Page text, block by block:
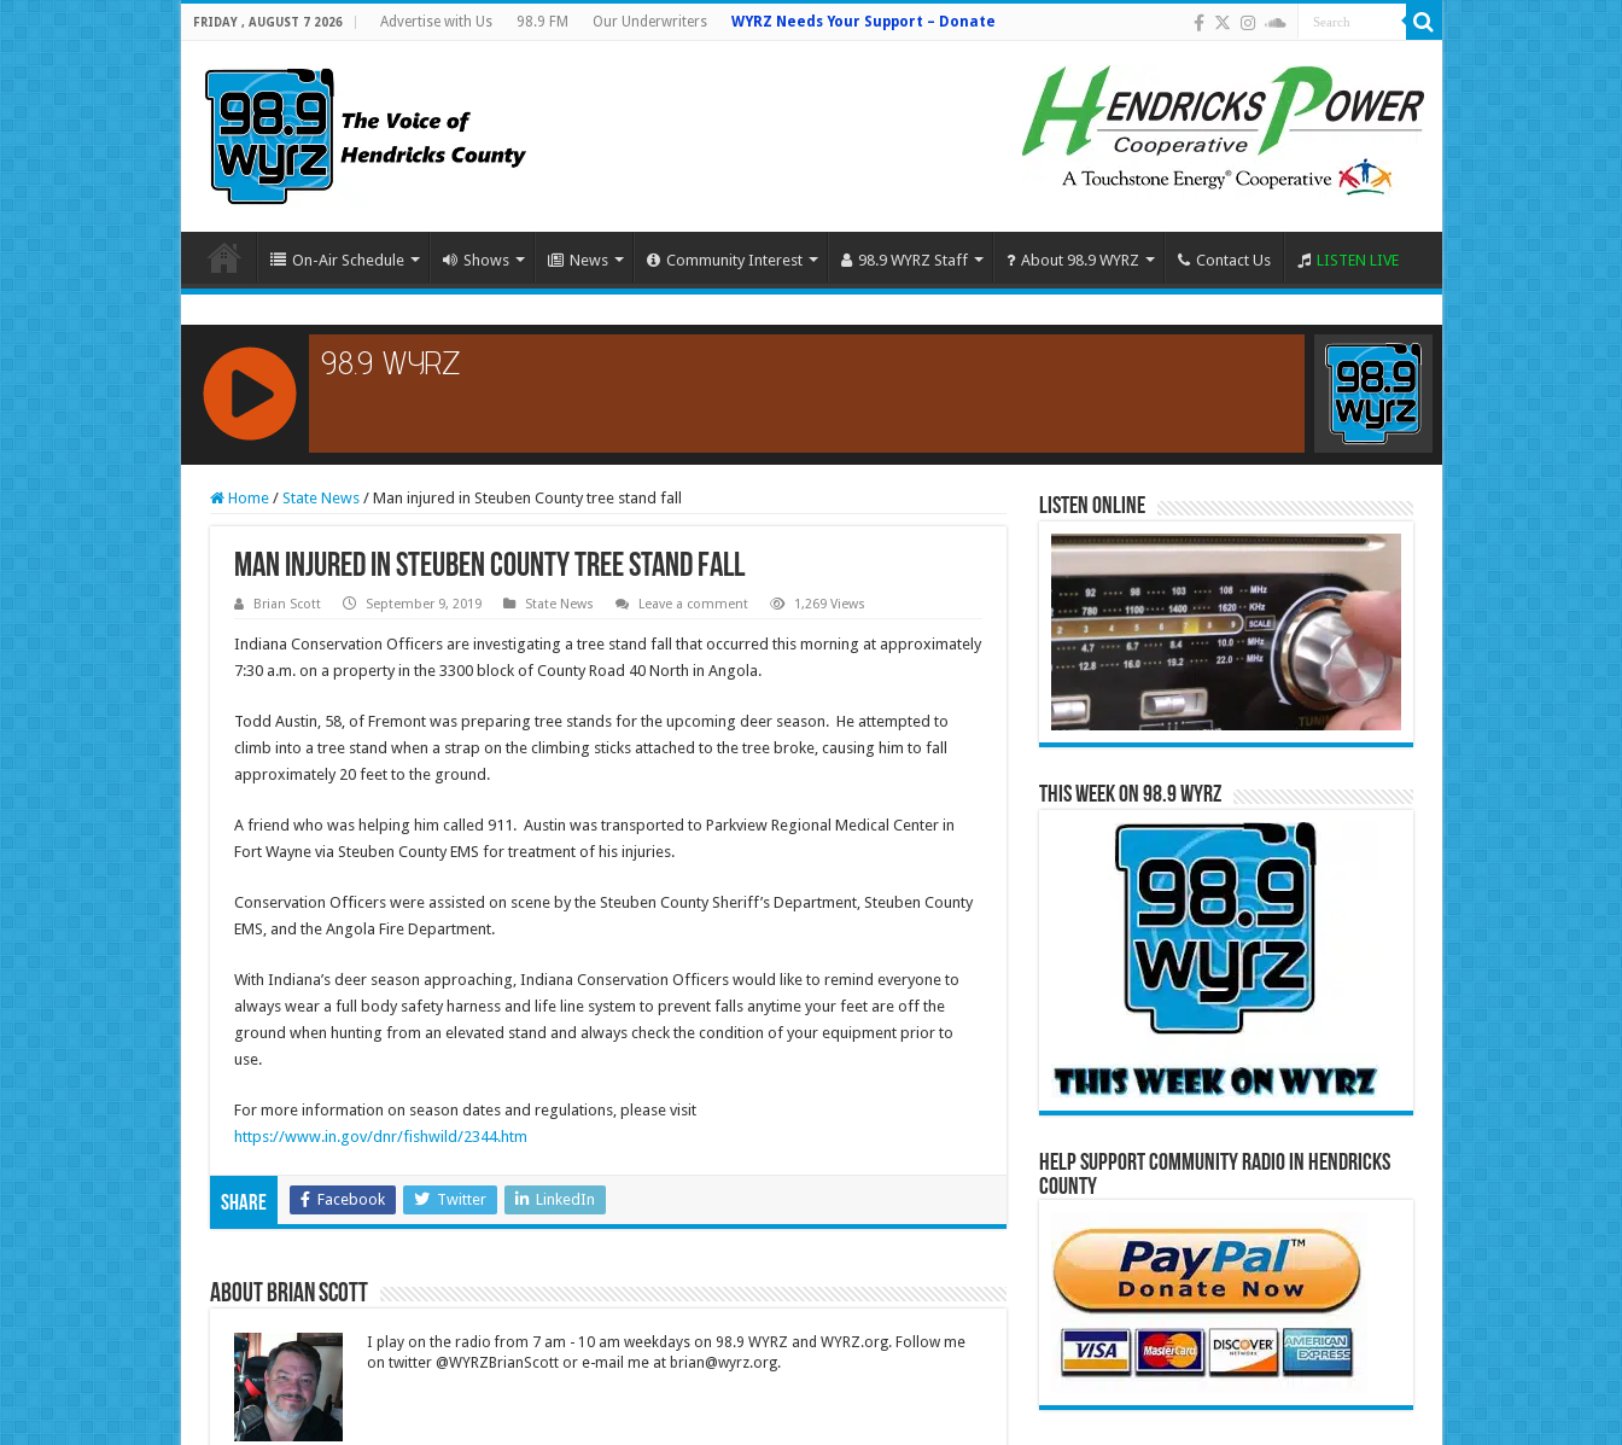
FRIDAY , AUGUST 7 2026 Advertise with Us 98.9 FM Our Underwriters WYRZ Needs Your Support – Donate
On-Air Schedule Shows News Community Interest 98.9 WYRZ Staff About 98.9 WYRZ Contact Us LISTEN LIVE
RCAST.NET
Home / State News / Man injured in Steuben County tree stand fall
Man injured in Steuben County tree stand fall
Brian Scott September 9, 2019 State News Leave a comment 1,269 Views
Indiana Conservation Officers are investigating a tree stand fall that occurred this morning at approximately
7:30 a.m. on a property in the 3300 block of County Road 40 North in Angola.
Todd Austin, 58, of Fremont was preparing tree stands for the upcoming deer season. He attempted to
climb into a tree stand when a strap on the climbing sticks attached to the tree broke, causing him to fall
approximately 20 feet to the ground.
A friend who was helping him called 911. Austin was transported to Parkview Regional Medical Center in
Fort Wayne via Steuben County EMS for treatment of his injuries.
Conservation Officers were assisted on scene by the Steuben County Sheriff’s Department, Steuben County
EMS, and the Angola Fire Department.
With Indiana’s deer season approaching, Indiana Conservation Officers would like to remind everyone to
always wear a full body safety harness and life line system to prevent falls anytime your feet are off the
ground when hunting from an elevated stand and always check the condition of your equipment prior to
use.
For more information on season dates and regulations, please visit
https://www.in.gov/dnr/fishwild/2344.htm
Share Facebook Twitter LinkedIn
About Brian Scott
I play on the radio from 7 am - 10 am weekdays on 98.9 WYRZ and WYRZ.org. Follow me
on twitter @WYRZBrianScott or e-mail me at brian@wyrz.org.
Listen Online
This Week on 98.9 WYRZ
Help Support Community Radio in Hendricks
County